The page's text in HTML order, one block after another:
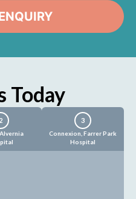
Today
2 3
Connexion, Farrer Park
Hospital